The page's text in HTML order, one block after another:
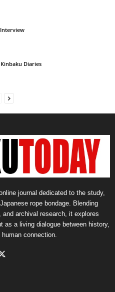
Interview
Diaries
journal dedicated to the study,
rope bondage. Blending
archival research, it explores
as a living dialogue between history,
connection.